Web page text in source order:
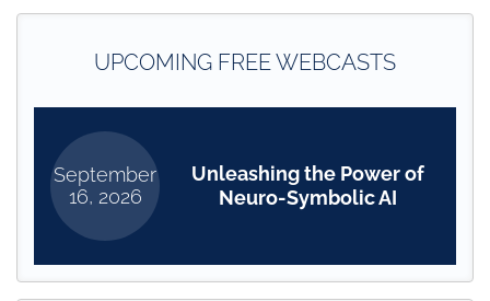
UPCOMING FREE WEBCASTS
September
16, 2026
Unleashing the Power of
Neuro-Symbolic AI